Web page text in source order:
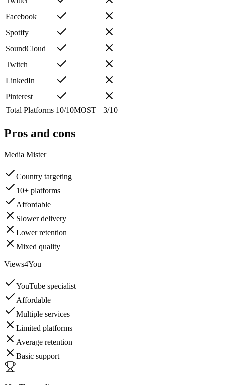
Facebook
Spotify
SoundCloud
Twitch
LinkedIn
Pinterest
Total Platforms 10/10MOST 3/10
Pros and cons
Media Mister
Country targeting
10+ platforms
Affordable
Slower delivery
Lower retention
Mixed quality
Views4You
YouTube specialist
Affordable
Multiple services
Limited platforms
Average retention
Basic support